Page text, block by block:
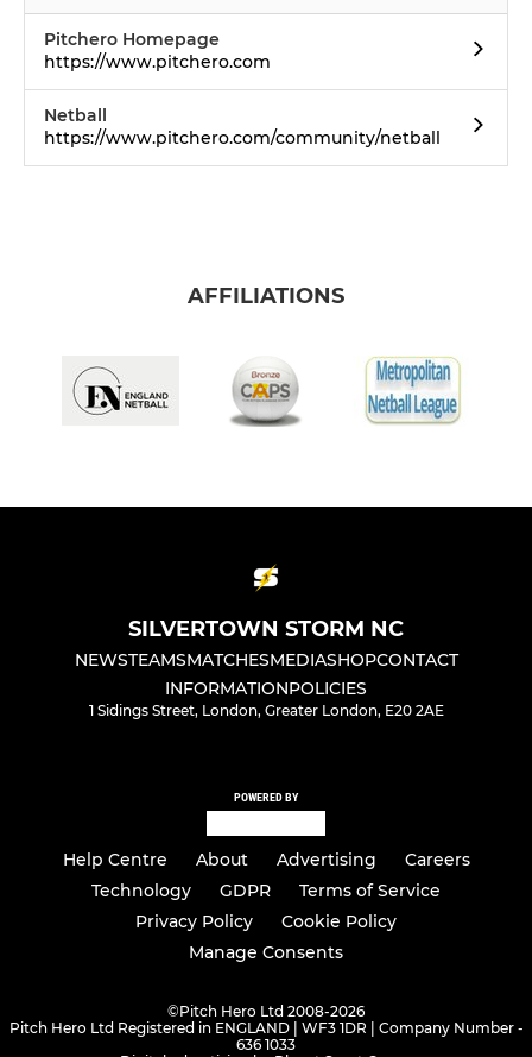
Pitchero Homepage
https://www.pitchero.com
Netball
https://www.pitchero.com/community/netball
AFFILIATIONS
SILVERTOWN STORM NC
NEWSTEAMSMATCHESMEDIASHOPCONTACT
INFORMATIONPOLICIES
1 Sidings Street, London, Greater London, E20 2AE
POWERED BY
Help Centre About Advertising
Careers
Technology
GDPR
Terms of Service
Privacy Policy
Cookie Policy
Manage Consents
©Pitch Hero Ltd 2008-2026
Pitch Hero Ltd Registered in ENGLAND | WF3 1DR | Company Number -
636 1033